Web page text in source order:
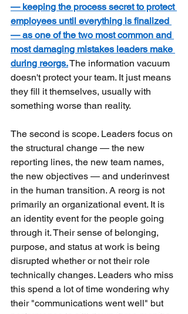
— keeping the process secret to protect
employees until everything is finalized
— as one of the two most common and
most damaging mistakes leaders make
during reorgs.The information vacuum
doesn't protect your team. It just means
they fill it themselves, usually with
something worse than reality.
The second is scope. Leaders focus on
the structural change — the new
reporting lines, the new team names,
the new objectives — and underinvest
in the human transition. A reorg is not
primarily an organizational event. It is
an identity event for the people going
through it. Their sense of belonging,
purpose, and status at work is being
disrupted whether or not their role
technically changes. Leaders who miss
this spend a lot of time wondering why
their "communications went well" but